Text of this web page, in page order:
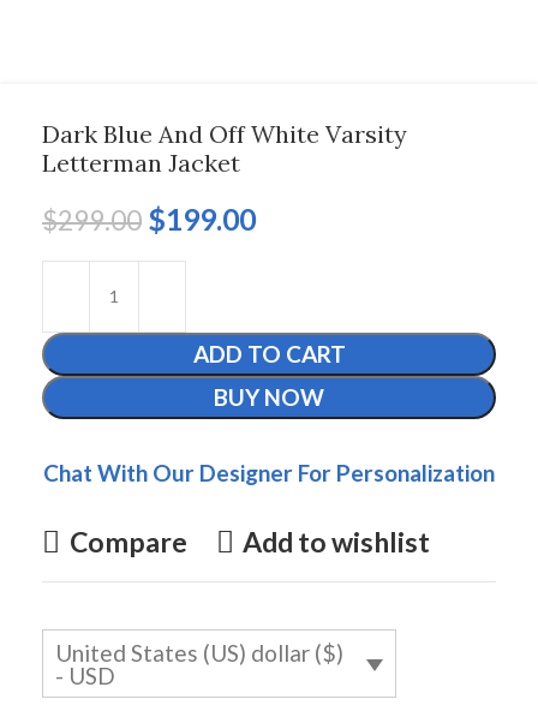
Dark Blue And Off White Varsity
Letterman Jacket
$299.00 $199.00
ADD TO CART
BUY NOW
Chat With Our Designer For Personalization
Compare Add to wishlist
United States (US) dollar ($)
- USD